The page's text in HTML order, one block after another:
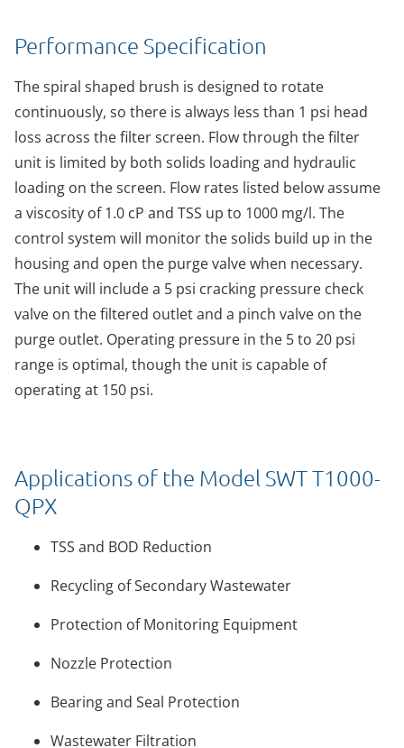
Performance Specification
The spiral shaped brush is designed to rotate
continuously, so there is always less than 1 psi head
loss across the filter screen. Flow through the filter
unit is limited by both solids loading and hydraulic
loading on the screen. Flow rates listed below assume
a viscosity of 1.0 cP and TSS up to 1000 mg/l. The
control system will monitor the solids build up in the
housing and open the purge valve when necessary.
The unit will include a 5 psi cracking pressure check
valve on the filtered outlet and a pinch valve on the
purge outlet. Operating pressure in the 5 to 20 psi
range is optimal, though the unit is capable of
operating at 150 psi.
Applications of the Model SWT T1000-
QPX
TSS and BOD Reduction
Recycling of Secondary Wastewater
Protection of Monitoring Equipment
Nozzle Protection
Bearing and Seal Protection
Wastewater Filtration